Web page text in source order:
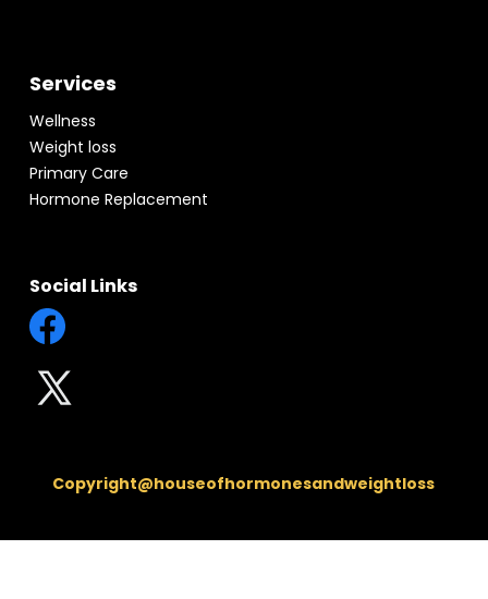
Services
Wellness
Weight loss
Primary Care
Hormone Replacement
Social Links
Copyright@houseofhormonesandweightloss